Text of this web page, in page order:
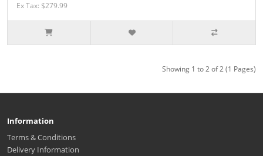
Ex Tax: $279.99
Showing 1 to 2 of 2 (1 Pages)
Information
Terms & Conditions
Delivery Information